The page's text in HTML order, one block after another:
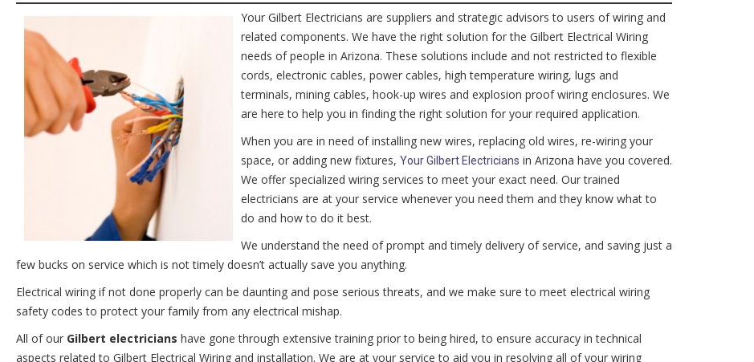
Your Gilbert Electricians are suppliers and strategic advisors to users of wiring and
related components. We have the right solution for the Gilbert Electrical Wiring
needs of people in Arizona. These solutions include and not restricted to flexible
cords, electronic cables, power cables, high temperature wiring, lugs and
terminals, mining cables, hook-up wires and explosion proof wiring enclosures. We
are here to help you in finding the right solution for your required application.
When you are in need of installing new wires, replacing old wires, re-wiring your
space, or adding new fixtures, Your Gilbert Electricians in Arizona have you covered.
We offer specialized wiring services to meet your exact need. Our trained
electricians are at your service whenever you need them and they know what to
do and how to do it best.
We understand the need of prompt and timely delivery of service, and saving just a
few bucks on service which is not timely doesn’t actually save you anything.
Electrical wiring if not done properly can be daunting and pose serious threats, and we make sure to meet electrical wiring
safety codes to protect your family from any electrical mishap.
All of our Gilbert electricians have gone through extensive training prior to being hired, to ensure accuracy in technical
aspects related to Gilbert Electrical Wiring and installation. We are at your service to aid you in resolving all of your wiring